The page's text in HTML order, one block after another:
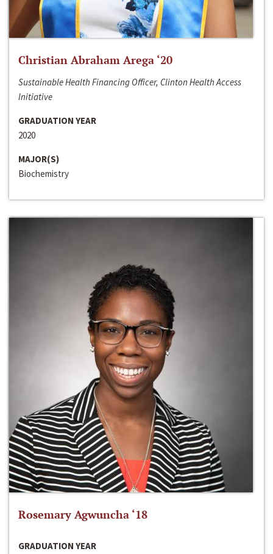
Christian Abraham Arega ‘20
Sustainable Health Financing Officer, Clinton Health Access
Initiative
GRADUATION YEAR
2020
MAJOR(S)
Biochemistry
Rosemary Agwuncha ‘18
GRADUATION YEAR